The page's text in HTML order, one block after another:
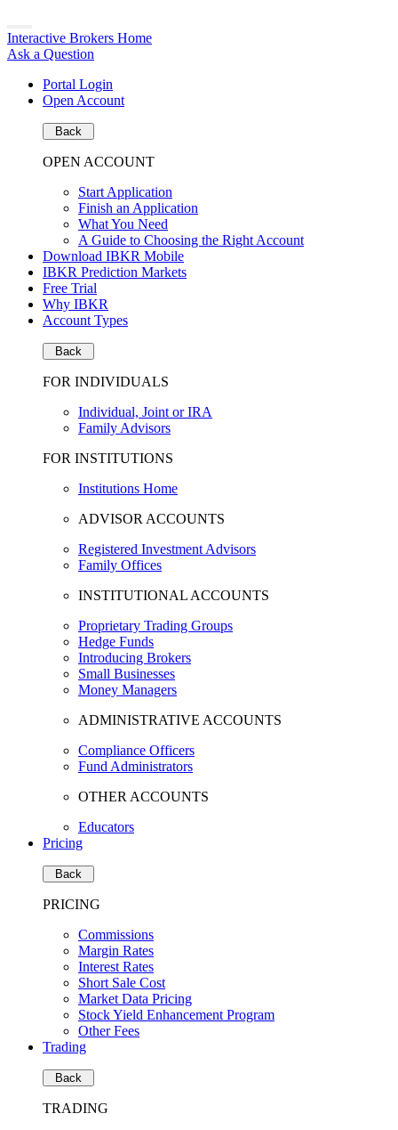
Interactive Brokers Home
Ask a Question
Portal Login
Open Account
Back
OPEN ACCOUNT
Start Application
Finish an Application
What You Need
A Guide to Choosing the Right Account
Download IBKR Mobile
IBKR Prediction Markets
Free Trial
Why IBKR
Account Types
Back
FOR INDIVIDUALS
Individual, Joint or IRA
Family Advisors
FOR INSTITUTIONS
Institutions Home
ADVISOR ACCOUNTS
Registered Investment Advisors
Family Offices
INSTITUTIONAL ACCOUNTS
Proprietary Trading Groups
Hedge Funds
Introducing Brokers
Small Businesses
Money Managers
ADMINISTRATIVE ACCOUNTS
Compliance Officers
Fund Administrators
OTHER ACCOUNTS
Educators
Pricing
Back
PRICING
Commissions
Margin Rates
Interest Rates
Short Sale Cost
Market Data Pricing
Stock Yield Enhancement Program
Other Fees
Trading
Back
TRADING